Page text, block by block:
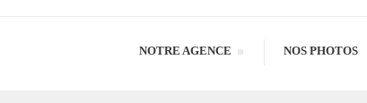
NOTRE AGENCE NOS PHOTOS